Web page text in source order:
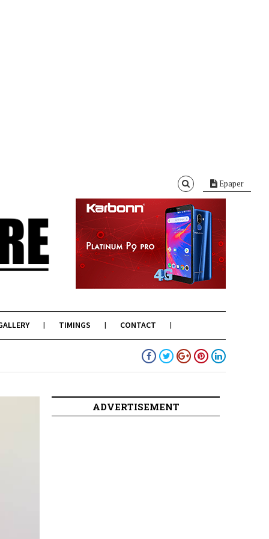
Epaper
TIMINGS CONTACT
ADVERTISEMENT